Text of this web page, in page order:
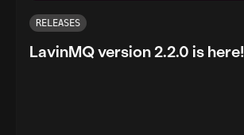
RELEASES
LavinMQ version 2.2.0 is here!